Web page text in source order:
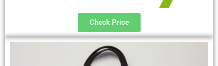
Check Price